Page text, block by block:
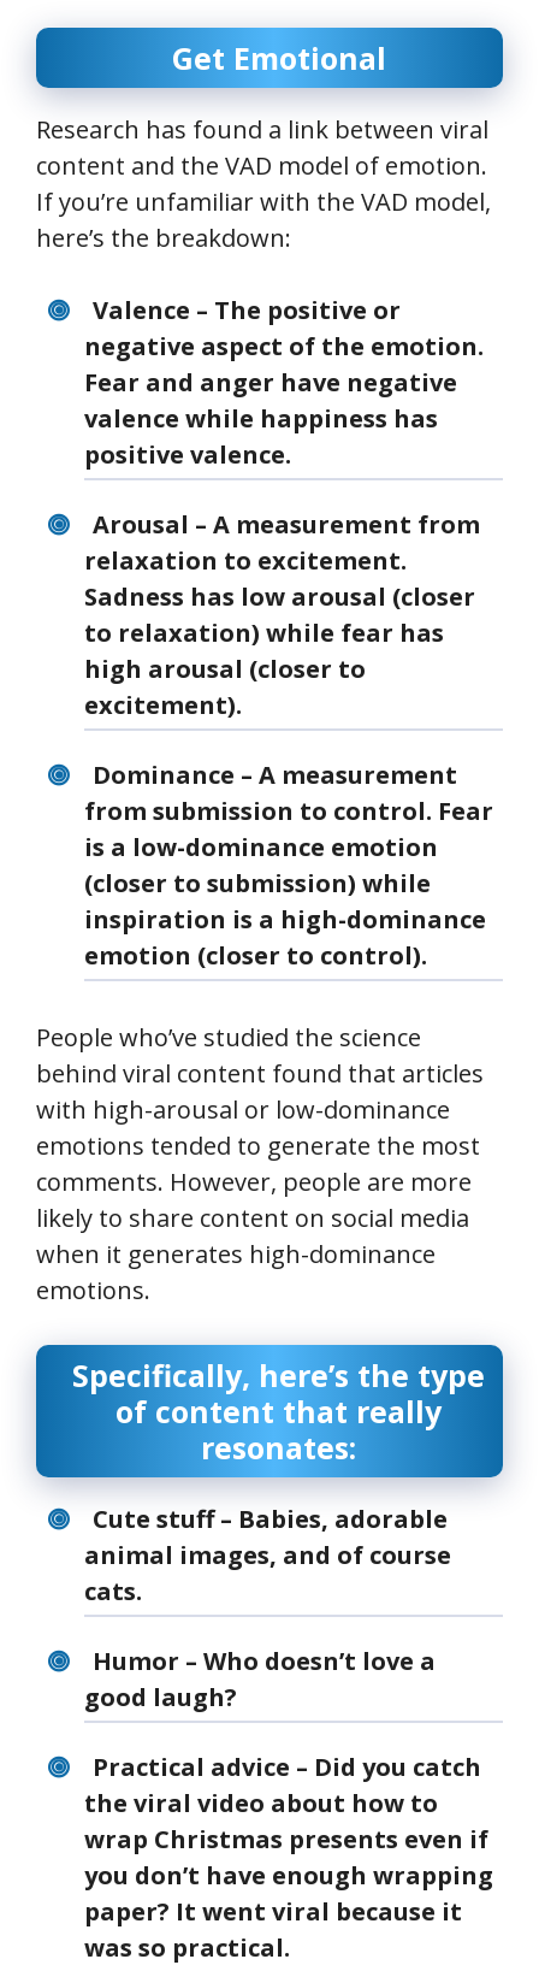
Get Emotional
Research has found a link between viral
content and the VAD model of emotion.
If you’re unfamiliar with the VAD model,
here’s the breakdown:
Valence – The positive or
negative aspect of the emotion.
Fear and anger have negative
valence while happiness has
positive valence.
Arousal – A measurement from
relaxation to excitement.
Sadness has low arousal (closer
to relaxation) while fear has
high arousal (closer to
excitement).
Dominance – A measurement
from submission to control. Fear
is a low-dominance emotion
(closer to submission) while
inspiration is a high-dominance
emotion (closer to control).
People who’ve studied the science
behind viral content found that articles
with high-arousal or low-dominance
emotions tended to generate the most
comments. However, people are more
likely to share content on social media
when it generates high-dominance
emotions.
Specifically, here’s the type
of content that really
resonates:
Cute stuff – Babies, adorable
animal images, and of course
cats.
Humor – Who doesn’t love a
good laugh?
Practical advice – Did you catch
the viral video about how to
wrap Christmas presents even if
you don’t have enough wrapping
paper? It went viral because it
was so practical.